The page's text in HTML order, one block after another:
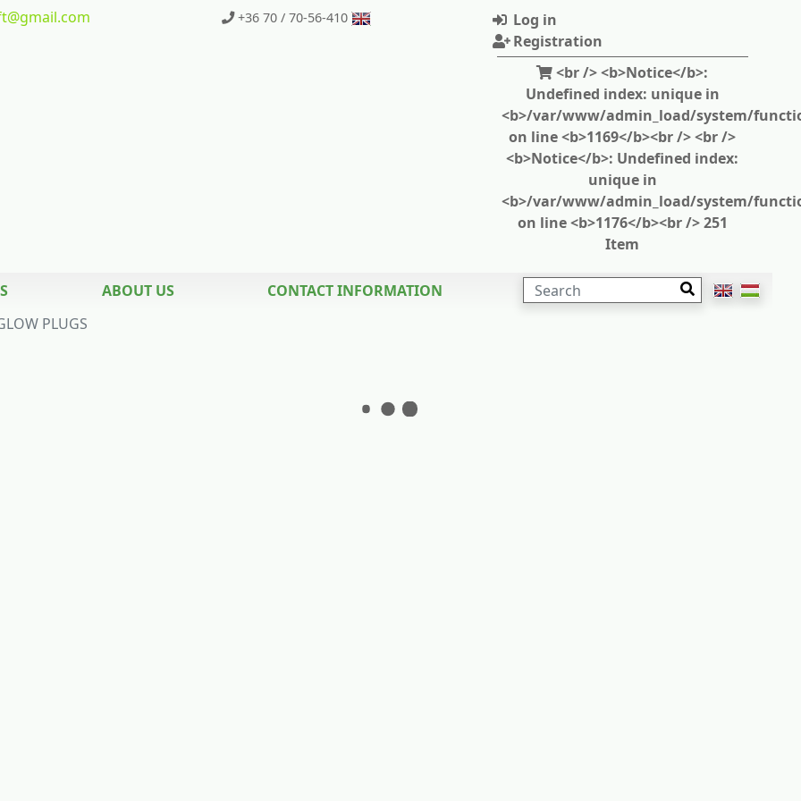
@gmail.com +36 70 / 70-56-410
Log in
Registration
<br /> <b>Notice</b>:
Undefined index: unique in
<b>/var/www/admin_load/system/
on line <b>1169</b><br /> <br />
<b>Notice</b>: Undefined index:
unique in
<b>/var/www/admin_load/system/
on line <b>1176</b><br /> 251
Item
ABOUT US CONTACT INFORMATION
SEARCH
PLUGS